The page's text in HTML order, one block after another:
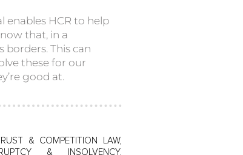
enables HCR to help
that, in a
borders. This can
these for our
good at.
& COMPETITION LAW,
& INSOLVENCY,